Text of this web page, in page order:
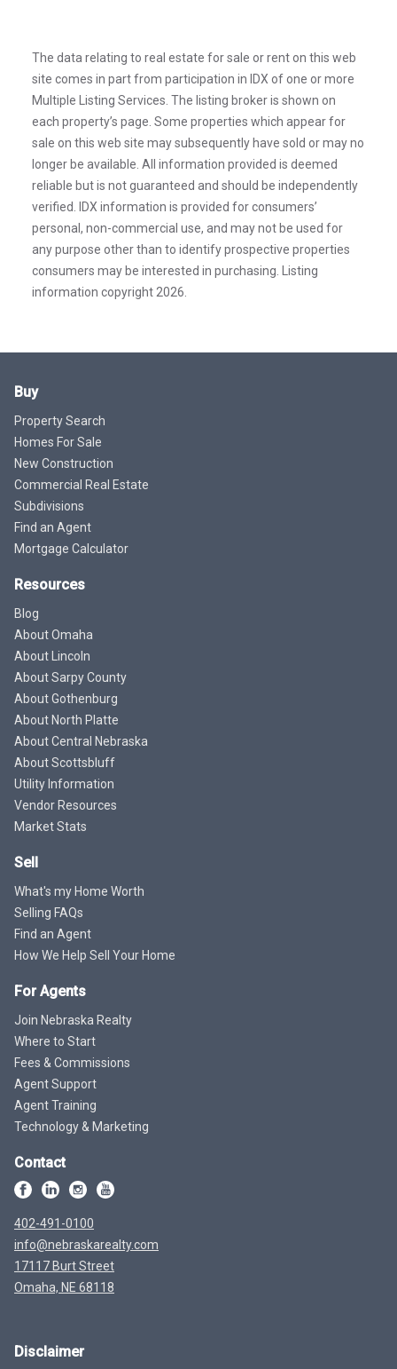
The data relating to real estate for sale or rent on this web
site comes in part from participation in IDX of one or more
Multiple Listing Services. The listing broker is shown on
each property’s page. Some properties which appear for
sale on this web site may subsequently have sold or may no
longer be available. All information provided is deemed
reliable but is not guaranteed and should be independently
verified. IDX information is provided for consumers’
personal, non-commercial use, and may not be used for
any purpose other than to identify prospective properties
consumers may be interested in purchasing. Listing
information copyright 2026.
Buy
Property Search
Homes For Sale
New Construction
Commercial Real Estate
Subdivisions
Find an Agent
Mortgage Calculator
Resources
Blog
About Omaha
About Lincoln
About Sarpy County
About Gothenburg
About North Platte
About Central Nebraska
About Scottsbluff
Utility Information
Vendor Resources
Market Stats
Sell
What's my Home Worth
Selling FAQs
Find an Agent
How We Help Sell Your Home
For Agents
Join Nebraska Realty
Where to Start
Fees & Commissions
Agent Support
Agent Training
Technology & Marketing
Contact
402-491-0100
info@nebraskarealty.com
17117 Burt Street
Omaha, NE 68118
Disclaimer